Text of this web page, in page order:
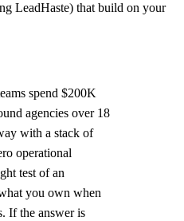
LeadHaste) that build on your
spend $200K
agencies over 18
with a stack of
operational
test of an
you own when
If the answer is